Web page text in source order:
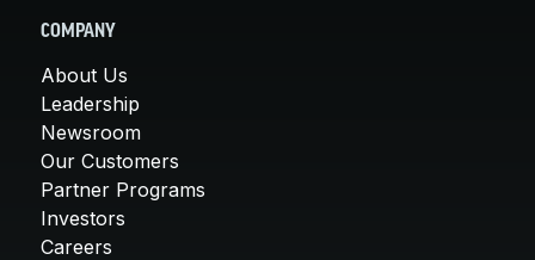
COMPANY
About Us
Leadership
Newsroom
Our Customers
Partner Programs
Investors
Careers